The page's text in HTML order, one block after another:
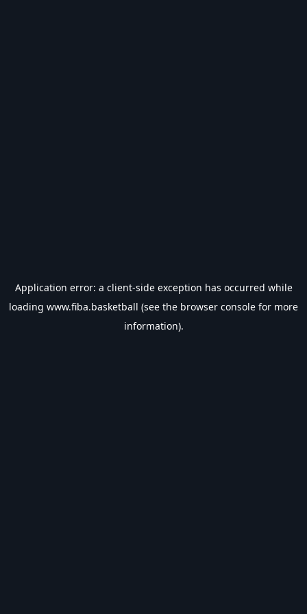
Application error: a client-side exception has occurred while
loading www.fiba.basketball (see the browser console for more
information).